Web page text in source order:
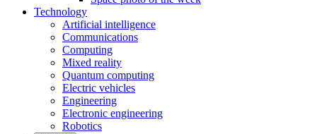
Technology
Artificial intelligence
Communications
Computing
Mixed reality
Quantum computing
Electric vehicles
Engineering
Electronic engineering
Robotics